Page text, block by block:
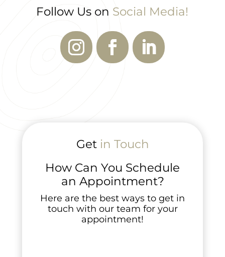
Follow Us on Social Media!
Get in Touch
How Can You Schedule
an Appointment?
Here are the best ways to get in
touch with our team for your
appointment!